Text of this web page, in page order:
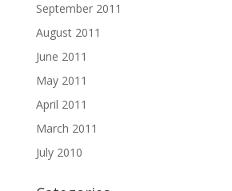
September 2011
August 2011
June 2011
May 2011
April 2011
March 2011
July 2010